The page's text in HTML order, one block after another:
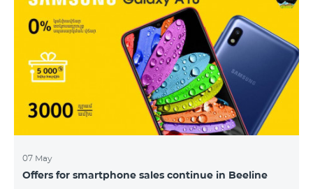
07 May
Offers for smartphone sales continue in Beeline